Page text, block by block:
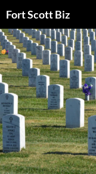
to
content
Fort Scott Biz